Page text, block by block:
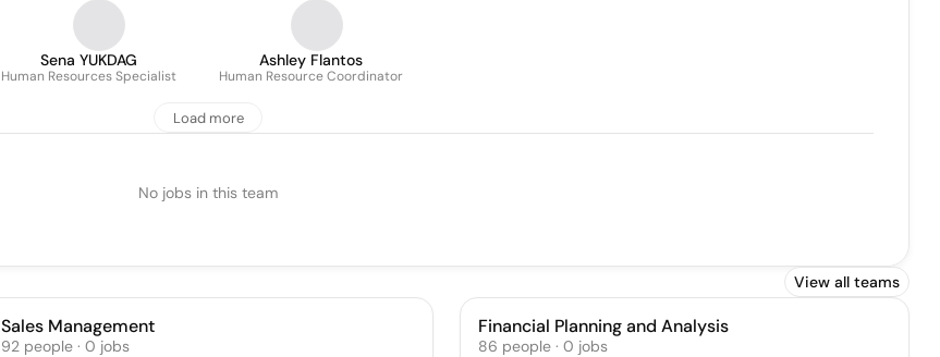
Sena YUKDAG
Human Resources Specialist
Ashley Flantos
Human Resource Coordinator
Load more
No jobs in this team
View all teams
Sales Management
92 people · 0 jobs
Financial Planning and Analysis
86 people· 0 jobs